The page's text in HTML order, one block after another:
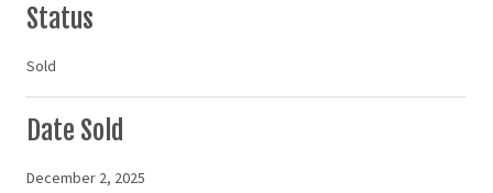
Status
Sold
Date Sold
December 2, 2025